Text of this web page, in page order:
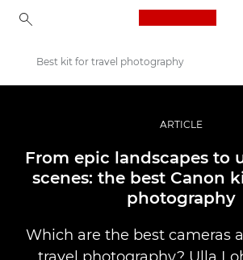
Професионални фотоапарати и видеокамери
Разкази
Best kit for travel photography
ARTICLE
From epic landscapes to
scenes: the best Canon
photography
Which are the best cameras